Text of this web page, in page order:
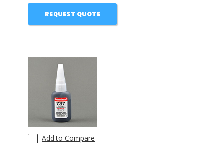
REQUEST QUOTE
Add to Compare